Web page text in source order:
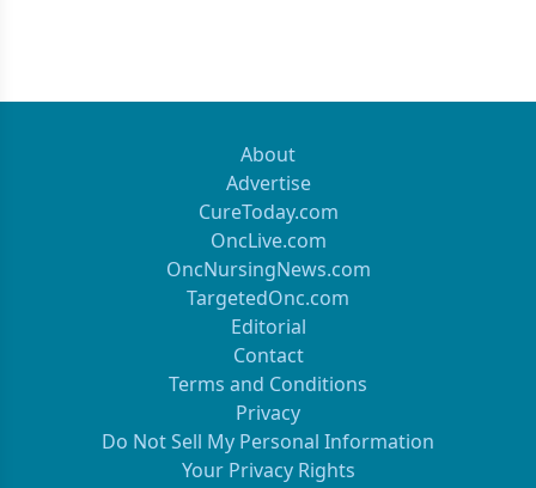
About
Advertise
CureToday.com
OncLive.com
OncNursingNews.com
TargetedOnc.com
Editorial
Contact
Terms and Conditions
Privacy
Do Not Sell My Personal Information
Your Privacy Rights